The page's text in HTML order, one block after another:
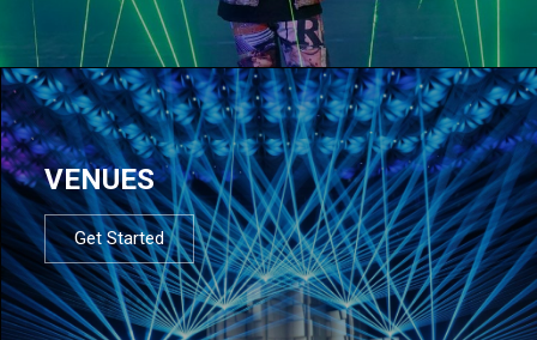
VENUES
Get Started